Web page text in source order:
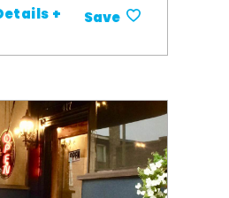
+ Save